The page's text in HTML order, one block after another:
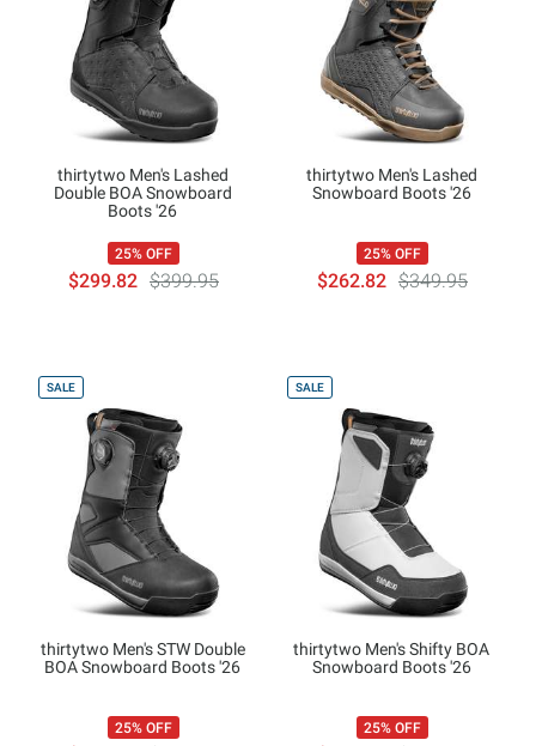
thirtytwo Men's Lashed
Double BOA Snowboard
Boots '26
25% OFF
$299.82 $399.95
thirtytwo Men's Lashed
Snowboard Boots '26
25% OFF
$262.82 $349.95
SALE
thirtytwo Men's STW Double
BOA Snowboard Boots '26
25% OFF
SALE
thirtytwo Men's Shifty BOA
Snowboard Boots '26
25% OFF